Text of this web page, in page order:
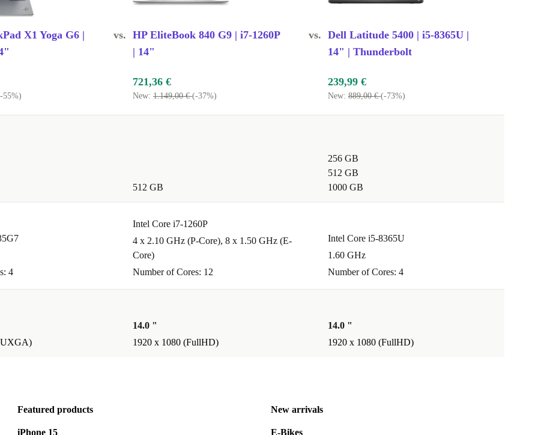
can hook
while also
smart
12-
X1 Yoga G6 |
vs. HP EliteBook 840 G9 | i7-1260P
| 14"
vs. Dell Latitude 5400 | i5-8365U |
14" | Thunderbolt
55%)
721,36 €
New: 1.149,00 €(-37%)
239,99 €
New: 889,00 €(-73%)
512 GB
256 GB
512 GB
1000 GB
4
Intel Core i7-1260P
4 x 2.10 GHz (P-Core), 8 x 1.50 GHz (E-
Core)
Number of Cores: 12
Intel Core i5-8365U
1.60 GHz
Number of Cores: 4
14.0 "
1920 x 1080 (FullHD)
14.0 "
1920 x 1080 (FullHD)
Featured products
iPhone 15
New arrivals
E-Bikes